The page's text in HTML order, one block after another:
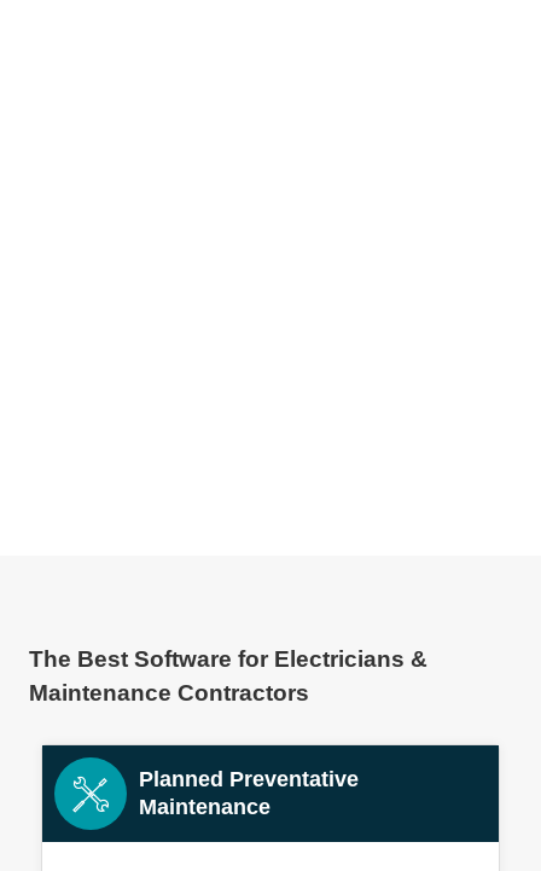
The Best Software for Electricians &
Maintenance Contractors
Planned Preventative
Maintenance